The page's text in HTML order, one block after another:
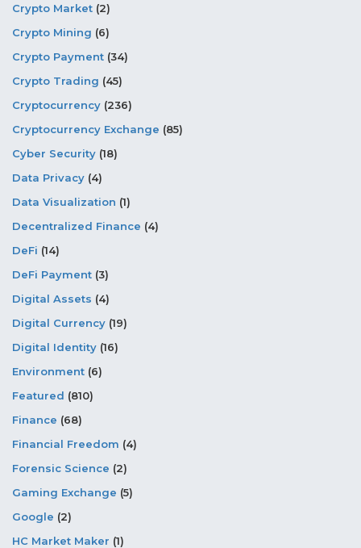
Crypto Market (2)
Crypto Mining (6)
Crypto Payment (34)
Crypto Trading (45)
Cryptocurrency (236)
Cryptocurrency Exchange (85)
Cyber Security (18)
Data Privacy (4)
Data Visualization (1)
Decentralized Finance (4)
DeFi (14)
DeFi Payment (3)
Digital Assets (4)
Digital Currency (19)
Digital Identity (16)
Environment (6)
Featured (810)
Finance (68)
Financial Freedom (4)
Forensic Science (2)
Gaming Exchange (5)
Google (2)
HC Market Maker (1)